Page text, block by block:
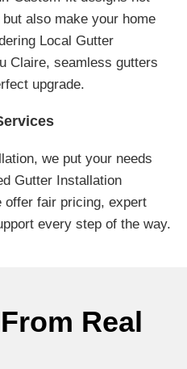
also make your home
Local Gutter
Claire, seamless gutters
upgrade.
we put your needs
Gutter Installation
offer fair pricing, expert
every step of the way.
Real